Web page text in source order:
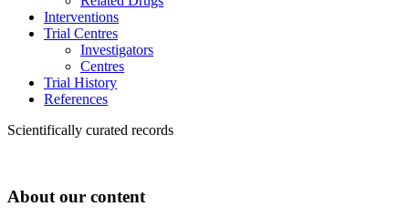
Interventions
Trial Centres
Investigators
Centres
Trial History
References
Scientifically curated records
About our content